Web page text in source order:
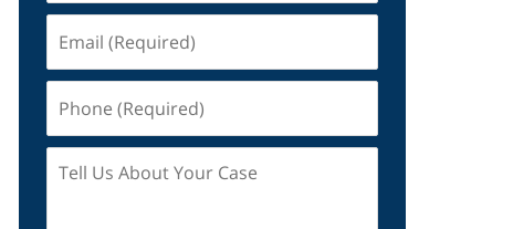
(Required)
(Required)
Us